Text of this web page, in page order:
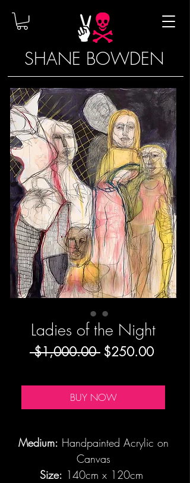
SHANE BOWDEN
Ladies of the Night
$1,000.00 Regular
$250.00Sale
BUY NOW
Medium: Handpainted Acrylic on
Canvas
Size: 140cm x 120cm